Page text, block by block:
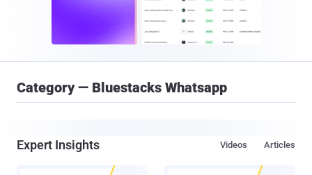
Category — Bluestacks Whatsapp
Expert Insights Articles
Videos